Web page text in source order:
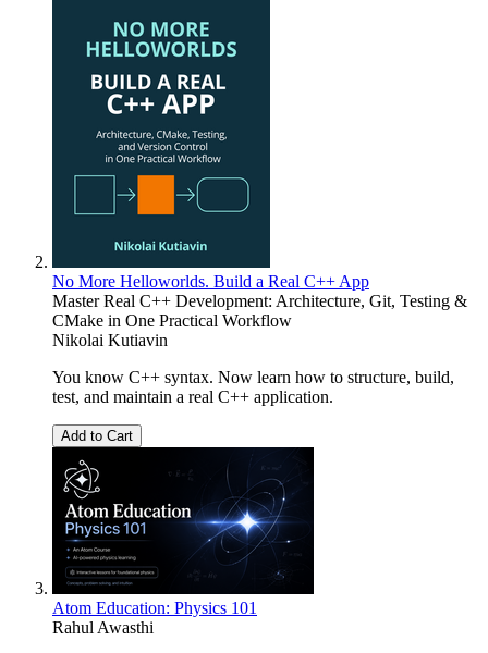
No More Helloworlds. Build a Real C++ App
Master Real C++ Development: Architecture, Git, Testing &
CMake in One Practical Workflow
Nikolai Kutiavin
You know C++ syntax. Now learn how to structure, build,
test, and maintain a real C++ application.
Add to Cart
Atom Education: Physics 101
Rahul Awasthi